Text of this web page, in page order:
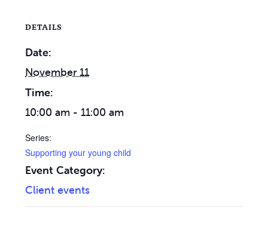
DETAILS
Date:
November 11
Time:
10:00 am - 11:00 am
Series:
Supporting your young child
Event Category:
Client events